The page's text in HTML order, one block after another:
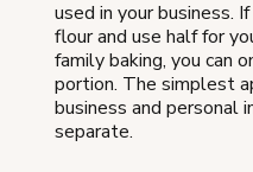
used in your business.
flour and use half for
family baking, you can
portion. The simplest
business and personal
separate.